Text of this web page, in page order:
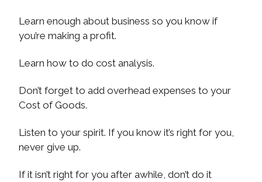
Learn enough about business so you know if
you’re making a profit.
Learn how to do cost analysis.
Don’t forget to add overhead expenses to your
Cost of Goods.
Listen to your spirit. If you know it’s right for you,
never give up.
If it isn’t right for you after awhile, don’t do it